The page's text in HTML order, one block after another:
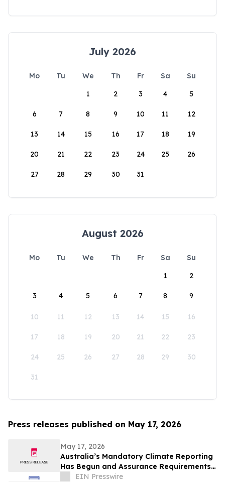
July 2026
Mo Tu We Th Fr Sa
Su
1
2 3 4 5
6 7 8 9 10 11 12
13 14 15 16 17 18 19
20 21 22 23 24 25 26
27 28 29 30 31
August 2026
Mo Tu We Th Fr Sa
Su
1
2
3 4 5 6 7 8 9
10 11 12 13 14 15 16
17 18 19 20 21 22 23
24 25 26 27 28 29 30
31
Press releases published on May 17, 2026
May 17, 2026
Australia’s Mandatory Climate Reporting
Has Begun and Assurance Requirements
Are Catching Many Organisations Short
EIN Presswire